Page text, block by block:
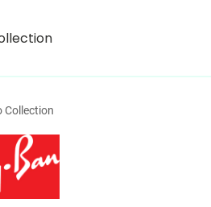
Collection